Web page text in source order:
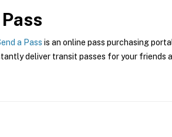
a Pass is an online pass purchasing
deliver transit passes for your friends